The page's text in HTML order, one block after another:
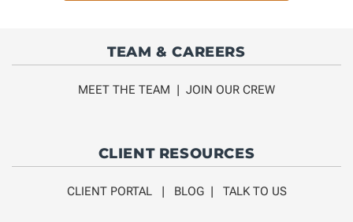
CLIENT RESOURCES
CLIENT PORTAL| BLOG| TALK TO US
TEAM & CAREERS
MEET THE TEAM | JOIN OUR CREW